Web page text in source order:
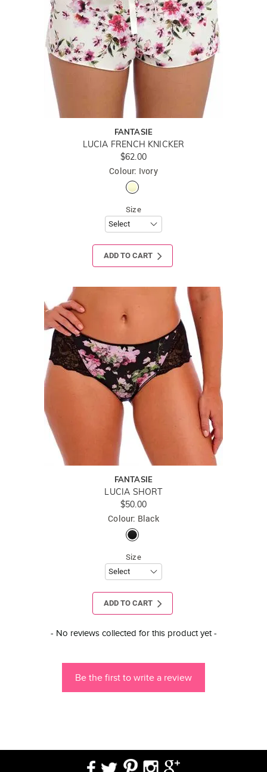
FANTASIE
LUCIA FRENCH KNICKER
$62.00
Colour: Ivory
Size
ADD TO CART
FANTASIE
LUCIA SHORT
$50.00
Colour: Black
Size
ADD TO CART
- No reviews collected for this product yet -
Be the first to write a review
New content loaded